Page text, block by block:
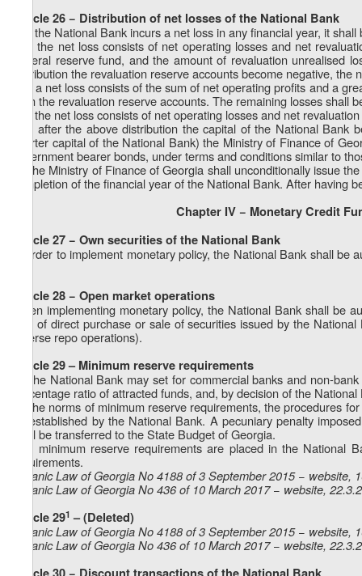
Article 26 − Distribution of net losses of the National Bank
1. If the National Bank incurs a net loss in any financial year, it
a) If the net loss consists of net operating losses and net
general reserve fund, and the amount of revaluation unrealised
distribution the revaluation reserve accounts become negative,
b) If a net loss consists of the sum of net operating profits and a
from the revaluation reserve accounts. The remaining losses shall
c) If the net loss consists of net operating losses and net
d) If after the above distribution the capital of the National
charter capital of the National Bank) the Ministry of Finance of
government bearer bonds, under terms and conditions similar to
2. The Ministry of Finance of Georgia shall unconditionally issue
completion of the financial year of the National Bank. After
Chapter IV − Monetary Credit
Article 27 − Own securities of the National Bank
In order to implement monetary policy, the National Bank shall
Article 28 − Open market operations
When implementing monetary policy, the National Bank shall
way of direct purchase or sale of securities issued by the
reverse repo operations).
Article 29 – Minimum reserve requirements
1. The National Bank may set for commercial banks and non-
percentage ratio of attracted funds, and, by decision of the
2. The norms of minimum reserve requirements, the procedures
be established by the National Bank. A pecuniary penalty
shall be transferred to the State Budget of Georgia.
3. If minimum reserve requirements are placed in the
requirements.
Organic Law of Georgia No 4188 of 3 September 2015 − website,
Organic Law of Georgia No 436 of 10 March 2017 − website,
Article 291 – (Deleted)
Organic Law of Georgia No 4188 of 3 September 2015 − website,
Organic Law of Georgia No 436 of 10 March 2017 − website,